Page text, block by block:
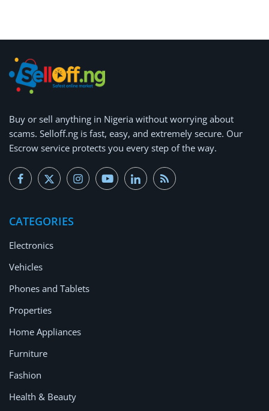
Repair & Construction
Home
Wishlist
Blog
Safety Tips
Login
Register
Buy or sell anything in Nigeria without worrying about
scams. Selloff.ng is fast, easy, and extremely secure. Our
Escrow service protects you every step of the way.
CATEGORIES
Electronics
Vehicles
Phones and Tablets
Properties
Home Appliances
Furniture
Fashion
Health & Beauty